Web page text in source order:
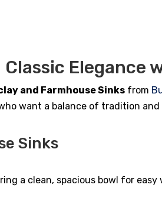
Classic
and Farmhouse Sinks from
want a balance of tradition
Sinks
a clean, spacious bowl for easy